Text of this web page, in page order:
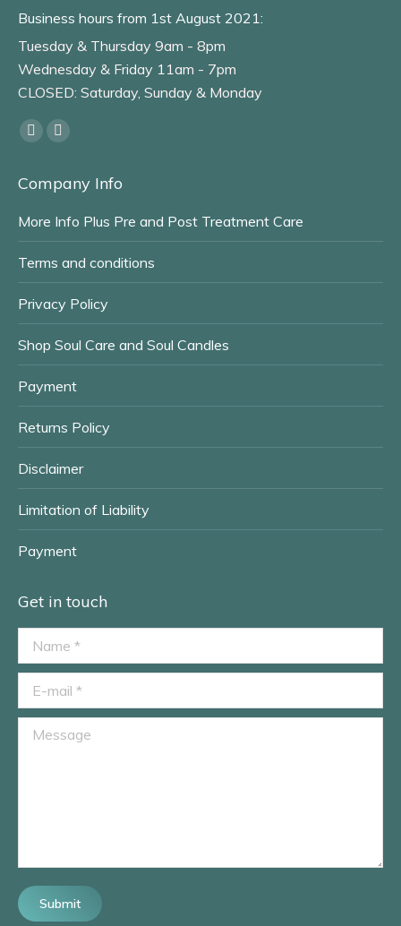
Business hours from 1st August 2021:
Tuesday & Thursday 9am - 8pm
Wednesday & Friday 11am - 7pm
CLOSED: Saturday, Sunday & Monday
Find us on:
Facebook
opens
window
Instagram
opens
window
Company Info
More Info Plus Pre and Post Treatment Care
Terms and conditions
Privacy Policy
Shop Soul Care and Soul Candles
Payment
Returns Policy
Disclaimer
Limitation of Liability
Payment
Get in touch
Name *
E-mail *
Message
Submit